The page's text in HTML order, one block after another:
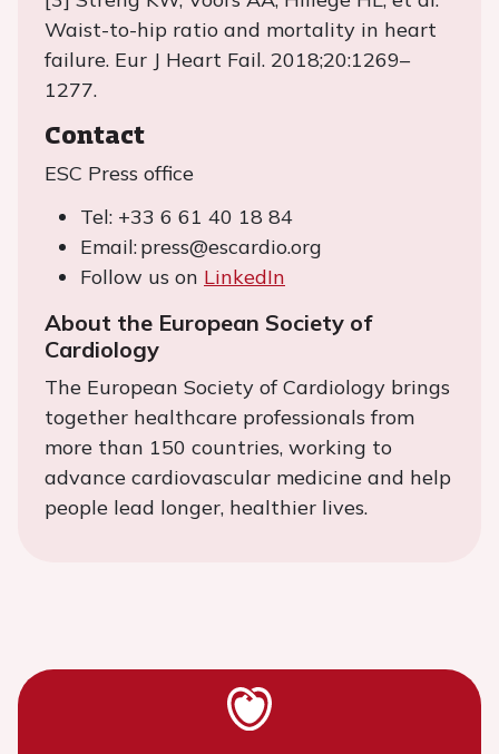
Waist-to-hip ratio and mortality in heart
failure. Eur J Heart Fail. 2018;20:1269–
1277.
Contact
ESC Press office
Tel: +33 6 61 40 18 84
Email: press@escardio.org
Follow us on LinkedIn
About the European Society of
Cardiology
The European Society of Cardiology brings
together healthcare professionals from
more than 150 countries, working to
advance cardiovascular medicine and help
people lead longer, healthier lives.